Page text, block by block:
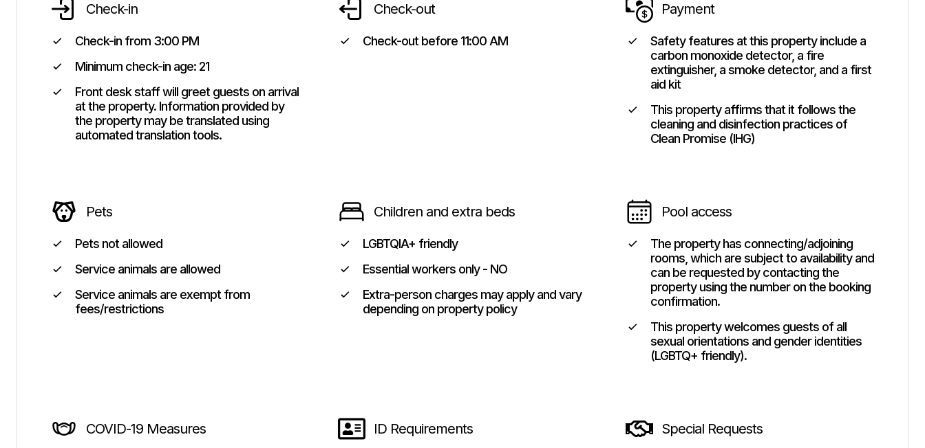
Check-in
Check-in from 3:00 PM
Minimum check-in age: 21
Front desk staff will greet guests on arrival
at the property. Information provided by
the property may be translated using
automated translation tools.
Check-out
Check-out before 11:00 AM
Payment
Safety features at this property include a
carbon monoxide detector, a fire
extinguisher, a smoke detector, and a first
aid kit
This property affirms that it follows the
cleaning and disinfection practices of
Clean Promise (IHG)
Pets
Pets not allowed
Service animals are allowed
Service animals are exempt from
fees/restrictions
Children and extra beds
LGBTQIA+ friendly
Essential workers only - NO
Extra-person charges may apply and vary
depending on property policy
Pool access
The property has connecting/adjoining
rooms, which are subject to availability and
can be requested by contacting the
property using the number on the booking
confirmation.
This property welcomes guests of all
sexual orientations and gender identities
(LGBTQ+ friendly).
COVID-19 Measures ID Requirements Special Requests